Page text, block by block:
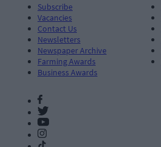
Subscribe
Vacancies
Contact Us
Newsletters
Newspaper Archive
Farming Awards
Business Awards